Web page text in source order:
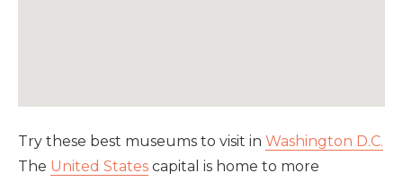
Try these best museums to visit in Washington D.C.
The United States capital is home to more